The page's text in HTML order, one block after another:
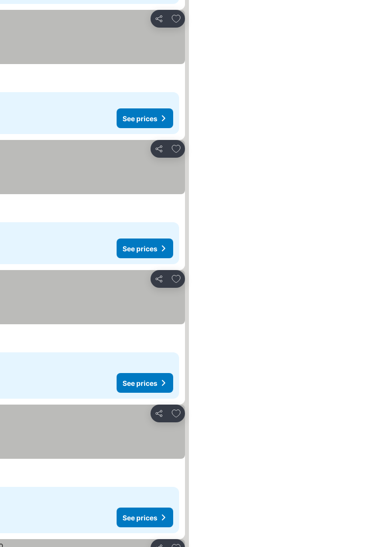
Share
Add to favorites
See prices
Share
Add to favorites
See prices
Share
Add to favorites
See prices
Share
Add to favorites
See prices